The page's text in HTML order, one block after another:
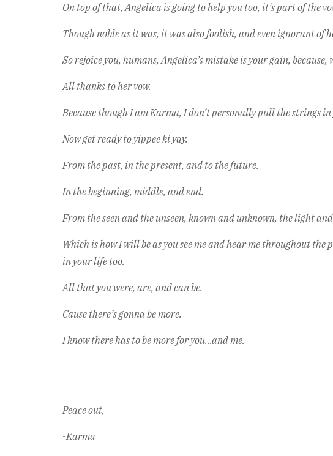
On top of that, Angelica is going to help you too, it’s part of the
Though noble as it was, it was also foolish, and even ignorant of
So rejoice you, humans, Angelica’s mistake is your gain,
All thanks to her vow.
Because though I am Karma, I don’t personally pull the strings
Now get ready to yippee ki yay.
From the past, in the present, and to the future.
In the beginning, middle, and end.
From the seen and the unseen, known and unknown, the light
Which is how I will be as you see me and hear me throughout the
in your life too.
All that you were, are, and can be.
Cause there’s gonna be more.
I know there has to be more for you…and me.
Peace out,
-Karma